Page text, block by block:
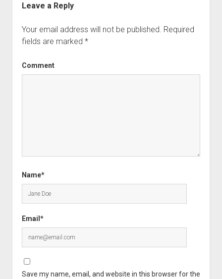
Leave a Reply
Your email address will not be published. Required
fields are marked *
Comment
Name*
Email*
Save my name, email, and website in this browser for the